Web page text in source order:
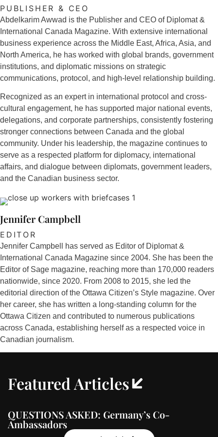
PUBLISHER & CEO
Abdelkarim Awwad is the Publisher and CEO of Diplomat &
International Canada Magazine. With extensive international
business experience across the Middle East, Africa, Asia, and
North America, he has worked with global brands, government
institutions, and diplomatic missions on strategic
communications, protocol, and high-level relationship building.
Recognized as an expert in international protocol and cross-
cultural engagement, he has supported major national events,
delegations, and corporate partnerships, consistently fostering
stronger connections between Canada and the global
community. Under his leadership, the magazine continues to
serve as a respected platform for diplomacy, international
affairs, and dialogue between diplomats, government leaders,
and the Canadian business sector.
Jennifer Campbell
EDITOR
Jennifer Campbell has served as Editor of Diplomat &
International Canada Magazine since 2004. She has been the
Editor of Sage magazine, reaching more than 170,000 readers
nationwide, since 2020. From 2008 to 2015, she led the
editorial direction of the Ottawa Citizen’s Style magazine. Over
her career, she has written a long-standing column for the
Ottawa Citizen and contributed to numerous publications
across Canada, establishing herself as a respected voice in
Canadian journalism.
Featured Articles
QUESTIONS ASKED: Germany’s Co-
Ambassadors